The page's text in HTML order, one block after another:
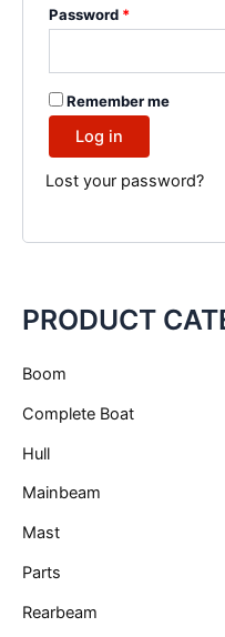
PRODUCT
Boom
Complete Boat
Hull
Mainbeam
Mast
Parts
Rearbeam
Password *
Remember me
Log in
Lost your password?
These
cookies are
optional.
needed for
website to
Statistics
us to
improve the
website's